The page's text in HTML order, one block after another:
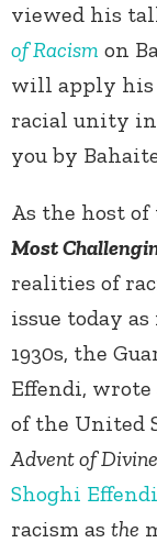
viewed his
of Racism on
will apply his
racial unity in
you by
As the host
Most
realities of
issue today
1930s, the
Effendi, wrote
of the United
Advent of
Shoghi Effendi
racism as the